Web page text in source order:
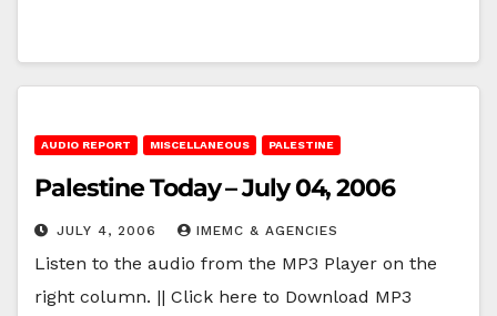
AUDIO REPORT MISCELLANEOUS PALESTINE
Palestine Today – July 04, 2006
JULY 4, 2006 IMEMC & AGENCIES
Listen to the audio from the MP3 Player on the
right column. || Click here to Download MP3